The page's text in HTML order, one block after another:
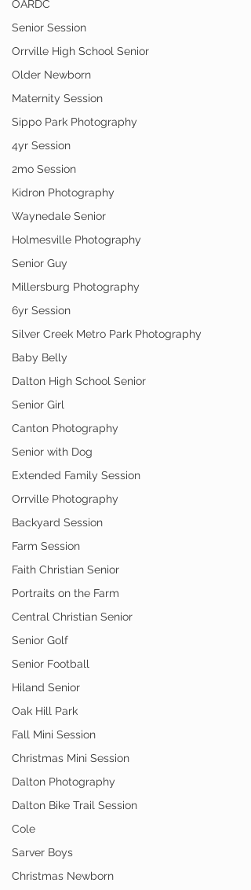
OARDC
Senior Session
Orrville High School Senior
Older Newborn
Maternity Session
Sippo Park Photography
4yr Session
2mo Session
Kidron Photography
Waynedale Senior
Holmesville Photography
Senior Guy
Millersburg Photography
6yr Session
Silver Creek Metro Park Photography
Baby Belly
Dalton High School Senior
Senior Girl
Canton Photography
Senior with Dog
Extended Family Session
Orrville Photography
Backyard Session
Farm Session
Faith Christian Senior
Portraits on the Farm
Central Christian Senior
Senior Golf
Senior Football
Hiland Senior
Oak Hill Park
Fall Mini Session
Christmas Mini Session
Dalton Photography
Dalton Bike Trail Session
Cole
Sarver Boys
Christmas Newborn